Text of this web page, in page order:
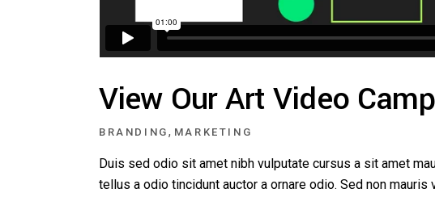
View Our Art Video
BRANDING , MARKETING
Duis sed odio sit amet nibh vulputate cursus a sit amet
tellus a odio tincidunt auctor a ornare odio. Sed non mauris